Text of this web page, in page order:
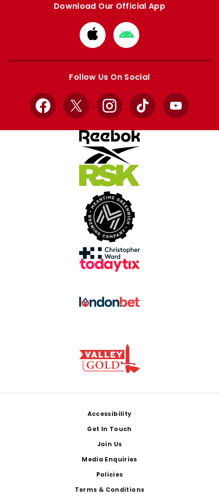
Download Our Official App
Download
from
Apple
Download
from
Google
Follow Us On Social
Facebook
X InstagramTikTok YouTube
Accessibility
Get In Touch
Join Us
Media Enquiries
Policies
Terms & Conditions